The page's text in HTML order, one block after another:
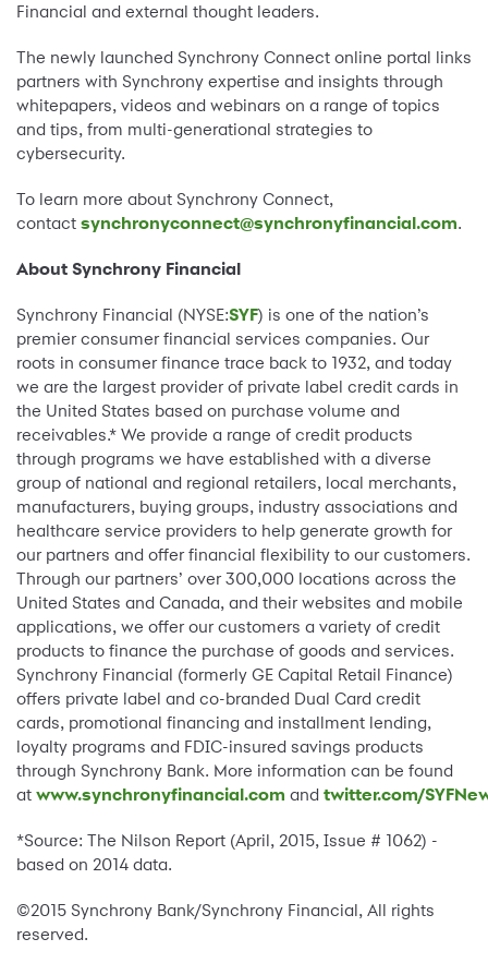
Financial and external thought leaders.
The newly launched Synchrony Connect online portal links
partners with Synchrony expertise and insights through
whitepapers, videos and webinars on a range of topics
and tips, from multi-generational strategies to
cybersecurity.
To learn more about Synchrony Connect,
contact synchronyconnect@synchronyfinancial.com.
About Synchrony Financial
Synchrony Financial (NYSE:SYF) is one of the nation’s
premier consumer financial services companies. Our
roots in consumer finance trace back to 1932, and today
we are the largest provider of private label credit cards in
the United States based on purchase volume and
receivables.* We provide a range of credit products
through programs we have established with a diverse
group of national and regional retailers, local merchants,
manufacturers, buying groups, industry associations and
healthcare service providers to help generate growth for
our partners and offer financial flexibility to our customers.
Through our partners’ over 300,000 locations across the
United States and Canada, and their websites and mobile
applications, we offer our customers a variety of credit
products to finance the purchase of goods and services.
Synchrony Financial (formerly GE Capital Retail Finance)
offers private label and co-branded Dual Card credit
cards, promotional financing and installment lending,
loyalty programs and FDIC-insured savings products
through Synchrony Bank. More information can be found
at www.synchronyfinancial.com and twitter.com/
*Source: The Nilson Report (April, 2015, Issue # 1062) -
based on 2014 data.
©2015 Synchrony Bank/Synchrony Financial, All rights
reserved.